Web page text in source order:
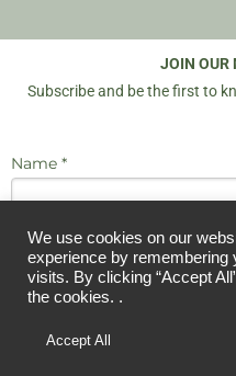
JOIN OUR
Subscribe and be the first to
Name *
I agree to be emailed
Copyright © 2026 iNsingizi
We use cookies on our
experience by remembering
visits. By clicking “Accept
the cookies. .
Accept All